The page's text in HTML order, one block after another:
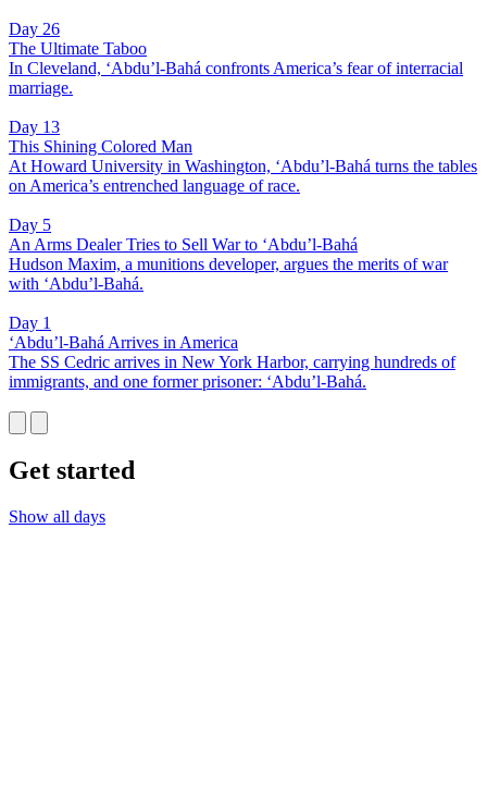
Day 26
The Ultimate Taboo
In Cleveland, ‘Abdu’l-Bahá confronts America’s fear of interracial
marriage.
Day 13
This Shining Colored Man
At Howard University in Washington, ‘Abdu’l-Bahá turns the tables
on America’s entrenched language of race.
Day 5
An Arms Dealer Tries to Sell War to ‘Abdu’l-Bahá
Hudson Maxim, a munitions developer, argues the merits of war
with ‘Abdu’l-Bahá.
Day 1
‘Abdu’l-Bahá Arrives in America
The SS Cedric arrives in New York Harbor, carrying hundreds of
immigrants, and one former prisoner: ‘Abdu’l-Bahá.
Get started
Show all days